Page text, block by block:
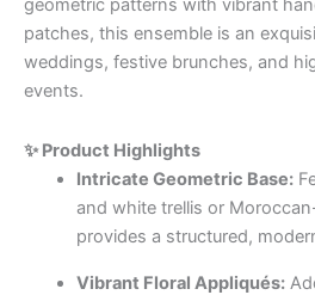
geometric patterns with vibrant
patches, this ensemble is an
weddings, festive brunches, and
events.
✨ Product Highlights
Intricate Geometric Base:
and white trellis or
provides a structured,
Vibrant Floral Appliqués: